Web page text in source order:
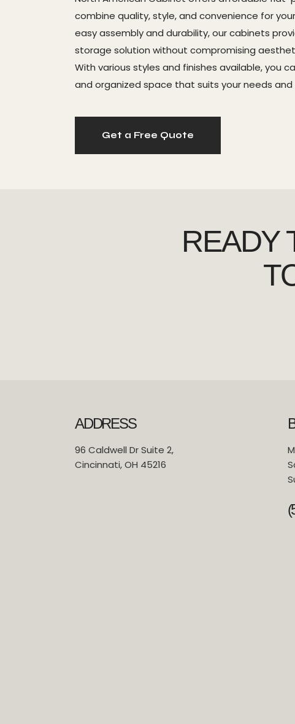
combine quality, style, and convenience for
easy assembly and durability, our cabinets
storage solution without compromising
With various styles and finishes available, you
and organized space that suits your needs
Get a Free Quote
READY
ADDRESS
96 Caldwell Dr Suite 2,
Cincinnati, OH 45216